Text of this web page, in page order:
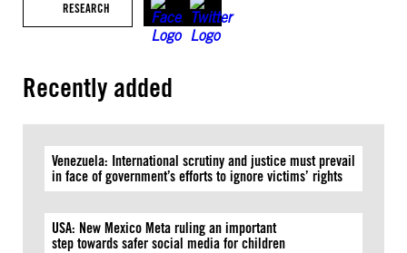
RESEARCH
Recently added
Venezuela: International scrutiny and justice must prevail
in face of government’s efforts to ignore victims’ rights
USA: New Mexico Meta ruling an important
step towards safer social media for children